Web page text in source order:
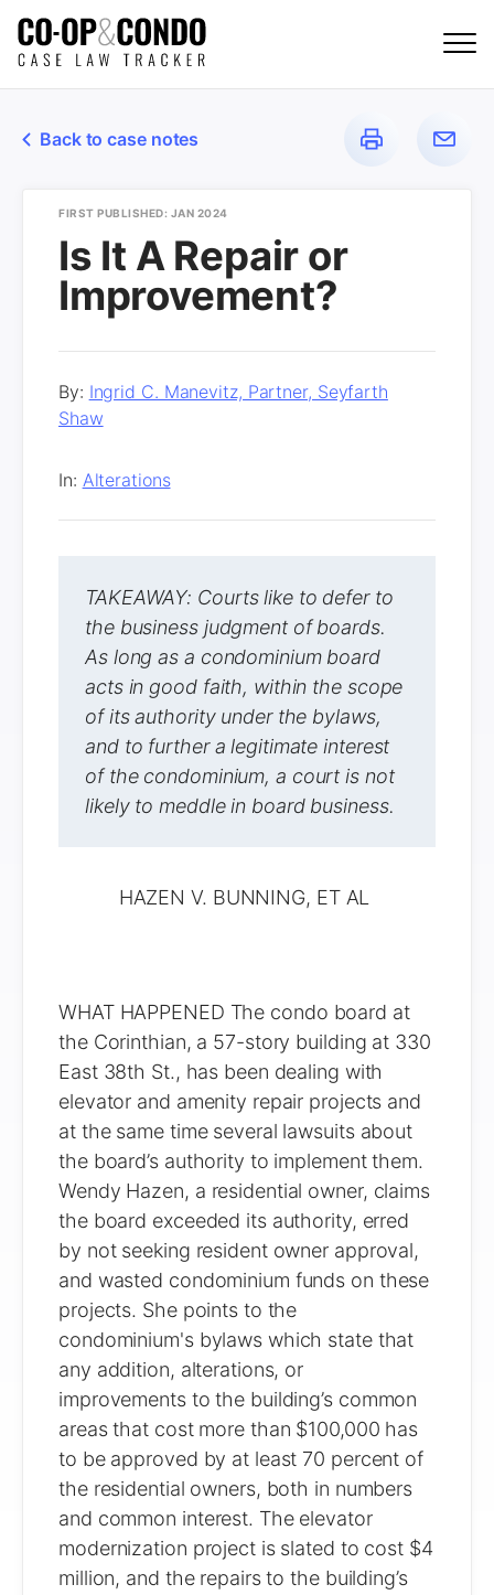
Back to case notes
FIRST PUBLISHED: JAN 2024
Is It A Repair or
Improvement?
By: Ingrid C. Manevitz, Partner, Seyfarth
Shaw
In: Alterations
TAKEAWAY: Courts like to defer to
the business judgment of boards.
As long as a condominium board
acts in good faith, within the scope
of its authority under the bylaws,
and to further a legitimate interest
of the condominium, a court is not
likely to meddle in board business.
HAZEN V. BUNNING, ET AL
WHAT HAPPENED The condo board at
the Corinthian, a 57-story building at 330
East 38th St., has been dealing with
elevator and amenity repair projects and
at the same time several lawsuits about
the board’s authority to implement them.
Wendy Hazen, a residential owner, claims
the board exceeded its authority, erred
by not seeking resident owner approval,
and wasted condominium funds on these
projects. She points to the
condominium's bylaws which state that
any addition, alterations, or
improvements to the building’s common
areas that cost more than $100,000 has
to be approved by at least 70 percent of
the residential owners, both in numbers
and common interest. The elevator
modernization project is slated to cost $4
million, and the repairs to the building’s